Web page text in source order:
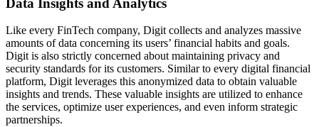
Like every FinTech company, Digit collects and analyzes massive
amounts of data concerning its users’ financial habits and goals.
Digit is also strictly concerned about maintaining privacy and
security standards for its customers. Similar to every digital financial
platform, Digit leverages this anonymized data to obtain valuable
insights and trends. These valuable insights are utilized to enhance
the services, optimize user experiences, and even inform strategic
partnerships.